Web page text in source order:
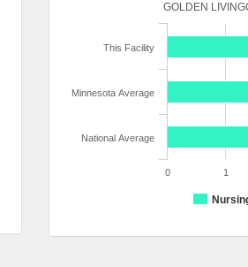
GOLDEN
This Facility
Minnesota Average
National Average
0 1